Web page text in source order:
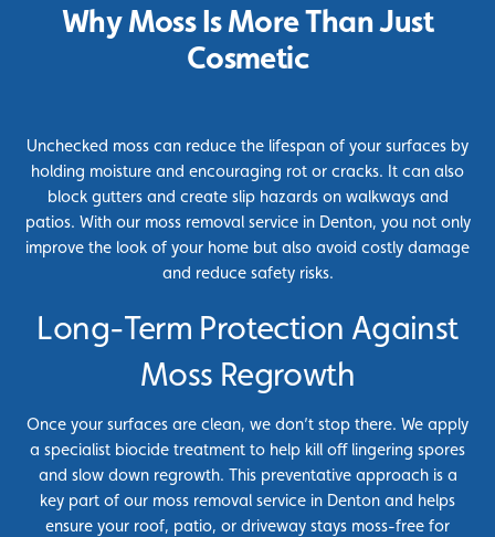
Why Moss Is More Than Just
Cosmetic
Unchecked moss can reduce the lifespan of your surfaces by
holding moisture and encouraging rot or cracks. It can also
block gutters and create slip hazards on walkways and
patios. With our moss removal service in Denton, you not only
improve the look of your home but also avoid costly damage
and reduce safety risks.
Long-Term Protection Against
Moss Regrowth
Once your surfaces are clean, we don’t stop there. We apply
a specialist biocide treatment to help kill off lingering spores
and slow down regrowth. This preventative approach is a
key part of our moss removal service in Denton and helps
ensure your roof, patio, or driveway stays moss-free for